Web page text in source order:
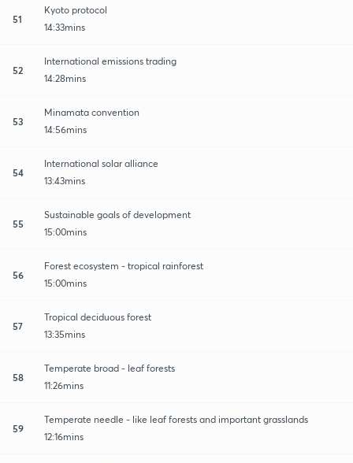
51
Kyoto protocol
14:33mins
52
International emissions trading
14:28mins
53
Minamata convention
14:56mins
54
International solar alliance
13:43mins
55
Sustainable goals of development
15:00mins
56
Forest ecosystem - tropical rainforest
15:00mins
57
Tropical deciduous forest
13:35mins
58
Temperate broad - leaf forests
11:26mins
59
Temperate needle - like leaf forests and important grasslands
12:16mins